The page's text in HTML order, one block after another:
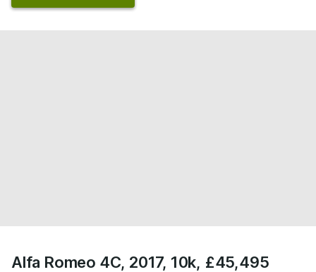
Alfa Romeo 4C, 2017, 10k, £45,495